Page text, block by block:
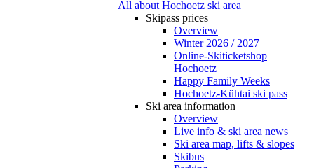
All about Hochoetz ski area
Skipass prices
Overview
Winter 2026 / 2027
Online-Skiticketshop
Hochoetz
Happy Family Weeks
Hochoetz-Kühtai ski pass
Ski area information
Overview
Live info & ski area news
Ski area map, lifts & slopes
Skibus